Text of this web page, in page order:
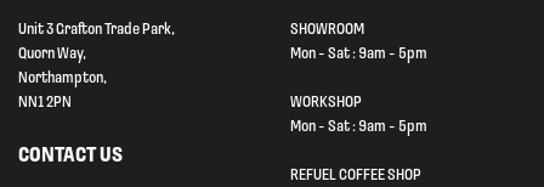
Unit 3 Grafton Trade Park,
Quorn Way,
Northampton,
NN1 2PN
CONTACT US
SHOWROOM
Mon - Sat : 9am - 5pm
WORKSHOP
Mon - Sat : 9am - 5pm
REFUEL COFFEE SHOP